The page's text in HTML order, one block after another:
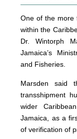
One of the more
within the
Dr. Wintorph
Jamaica’s
and Fisheries.
Marsden said
transshipment
wider
Jamaica, as a
of verification of